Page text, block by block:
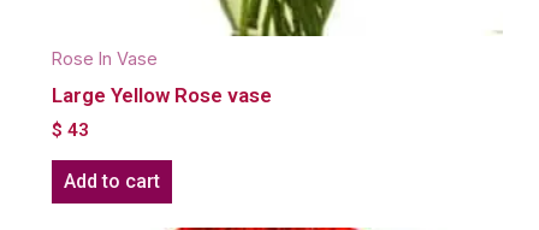
Rose In Vase
Large Yellow Rose vase
$ 43
Add to cart